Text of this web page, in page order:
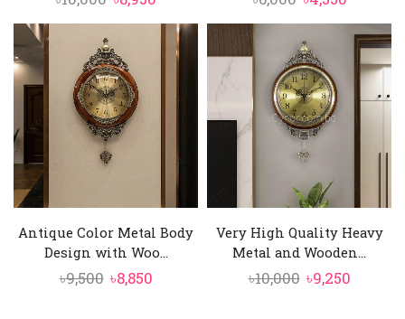
price
was:
৳10,000.
price
is:
৳8,950.
price
was:
৳6,000.
price
is:
৳4,550.
Antique Color Metal Body
Design with Woo...
৳9,500 Original
৳8,850Current
Very High Quality Heavy
Metal and Wooden...
৳10,000 Original
৳9,250